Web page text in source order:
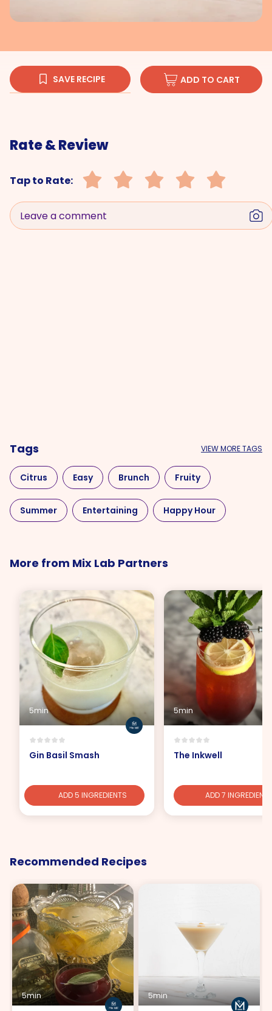
SAVE RECIPE ADD TO CART
Rate & Review
Tap to Rate:
Leave a comment
Tags VIEW MORE TAGS
Citrus Easy Brunch Fruity
Summer Entertaining Happy Hour
More from Mix Lab Partners
5min
Gin Basil Smash
ADD 5 INGREDIENTS
5min
The Inkwell
ADD 7
Recommended Recipes
5min 5min